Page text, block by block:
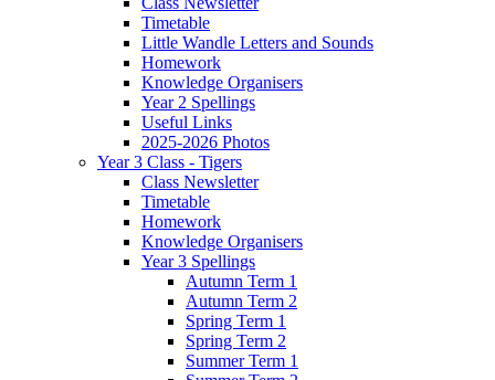
Timetable
Little Wandle Letters and Sounds
Homework
Knowledge Organisers
Year 2 Spellings
Useful Links
2025-2026 Photos
Year 3 Class - Tigers
Class Newsletter
Timetable
Homework
Knowledge Organisers
Year 3 Spellings
Autumn Term 1
Autumn Term 2
Spring Term 1
Spring Term 2
Summer Term 1